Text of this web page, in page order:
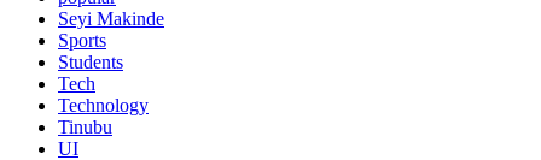
Seyi Makinde
Sports
Students
Tech
Technology
Tinubu
UI